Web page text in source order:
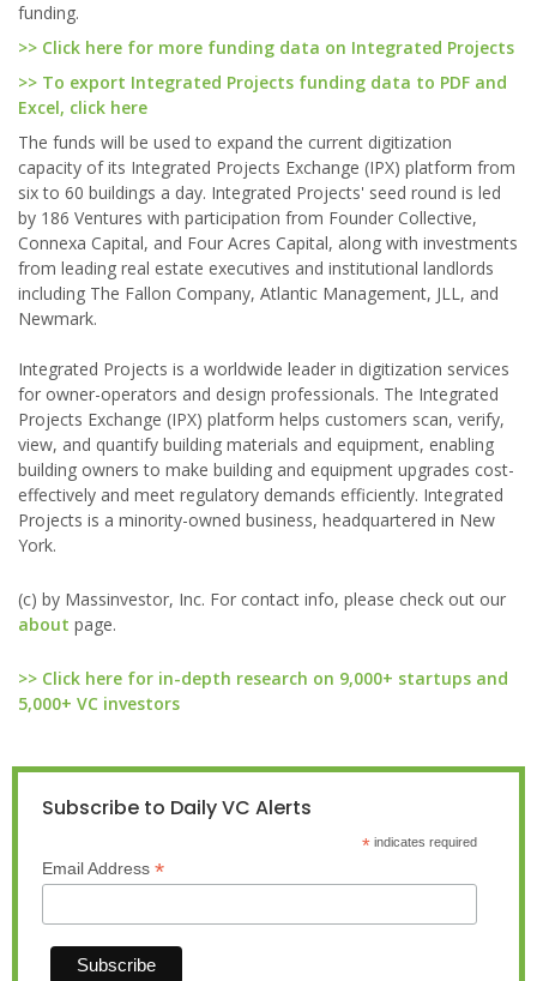
funding.
>> Click here for more funding data on Integrated Projects
>> To export Integrated Projects funding data to PDF and
Excel, click here
The funds will be used to expand the current digitization
capacity of its Integrated Projects Exchange (IPX) platform from
six to 60 buildings a day. Integrated Projects' seed round is led
by 186 Ventures with participation from Founder Collective,
Connexa Capital, and Four Acres Capital, along with investments
from leading real estate executives and institutional landlords
including The Fallon Company, Atlantic Management, JLL, and
Newmark.
Integrated Projects is a worldwide leader in digitization services
for owner-operators and design professionals. The Integrated
Projects Exchange (IPX) platform helps customers scan, verify,
view, and quantify building materials and equipment, enabling
building owners to make building and equipment upgrades cost-
effectively and meet regulatory demands efficiently. Integrated
Projects is a minority-owned business, headquartered in New
York.
(c) by Massinvestor, Inc. For contact info, please check out our
about page.
>> Click here for in-depth research on 9,000+ startups and
5,000+ VC investors
Subscribe to Daily VC Alerts
*indicates required
Email Address *